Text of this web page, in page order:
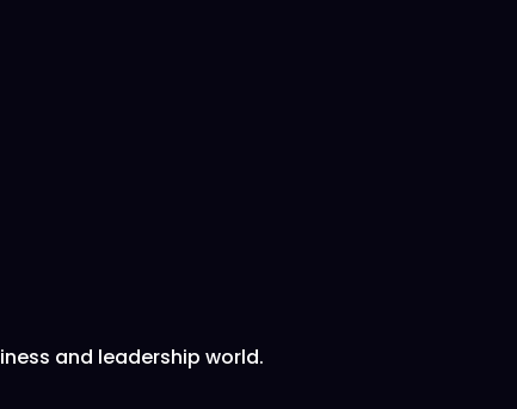
and leadership world.